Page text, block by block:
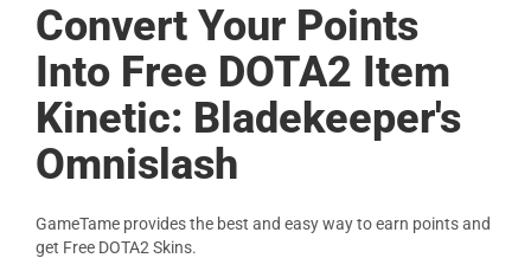
Convert Your Points
Into Free DOTA2 Item
Kinetic: Bladekeeper's
Omnislash
GameTame provides the best and easy way to earn points and
get Free DOTA2 Skins.